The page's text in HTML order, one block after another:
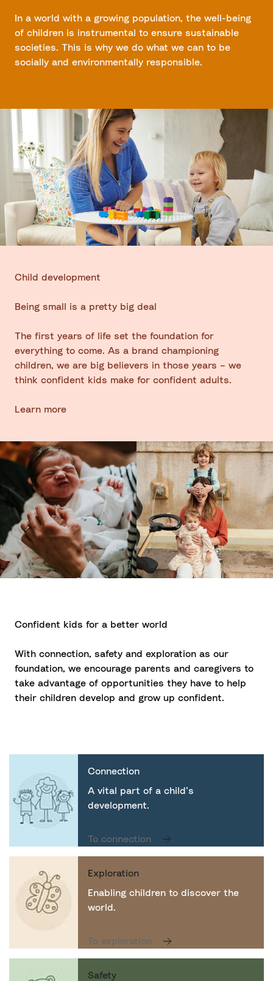
In a world with a growing population, the well-being
of children is instrumental to ensure sustainable
societies. This is why we do what we can to be
socially and environmentally responsible.
Child development
Being small is a pretty big deal
The first years of life set the foundation for
everything to come. As a brand championing
children, we are big believers in those years – we
think confident kids make for confident adults.
Learn more
Confident kids for a better world
With connection, safety and exploration as our
foundation, we encourage parents and caregivers to
take advantage of opportunities they have to help
their children develop and grow up confident.
Connection
A vital part of a child’s
development.
To connection
Exploration
Enabling children to discover the
world.
To exploration
Safety